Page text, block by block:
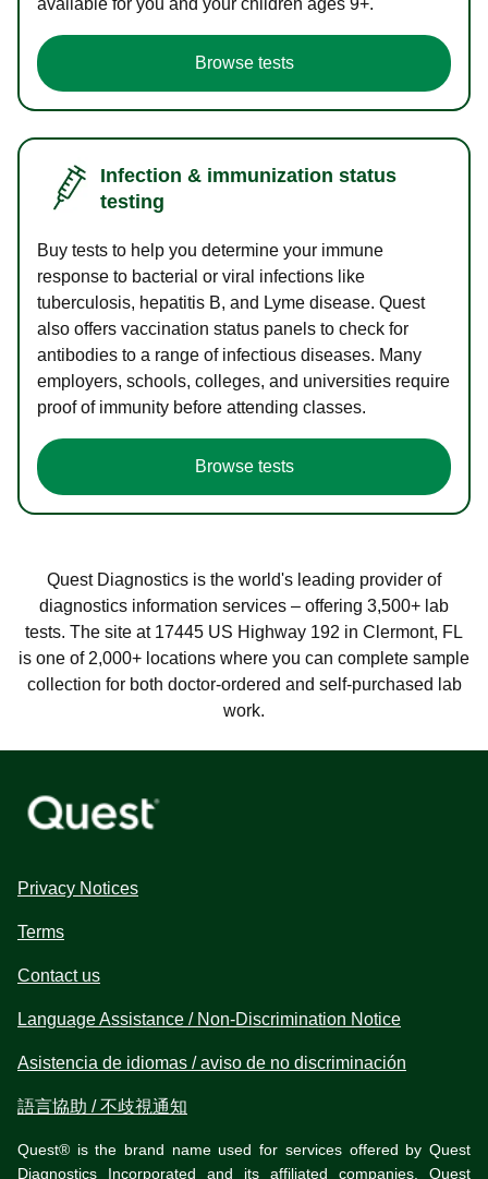
available for you and your children ages 9+.
Browse tests
Infection & immunization status
testing
Buy tests to help you determine your immune
response to bacterial or viral infections like
tuberculosis, hepatitis B, and Lyme disease. Quest
also offers vaccination status panels to check for
antibodies to a range of infectious diseases. Many
employers, schools, colleges, and universities require
proof of immunity before attending classes.
Browse tests
Quest Diagnostics is the world's leading provider of
diagnostics information services – offering 3,500+ lab
tests. The site at 17445 US Highway 192 in Clermont, FL
is one of 2,000+ locations where you can complete sample
collection for both doctor-ordered and self-purchased lab
work.
Privacy Notices
Terms
Contact us
Language Assistance / Non-Discrimination Notice
Asistencia de idiomas / aviso de no discriminación
語言協助 / 不歧視通知
Quest® is the brand name used for services offered by Quest
Diagnostics Incorporated and its affiliated companies. Quest